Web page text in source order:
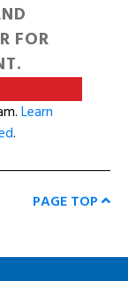
FOR
Learn
.
PAGE TOP